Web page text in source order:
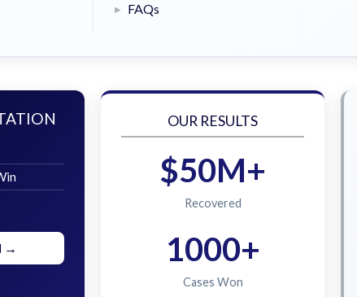
FAQs
→
OUR RESULTS
$50M+
Recovered
1000+
Cases Won